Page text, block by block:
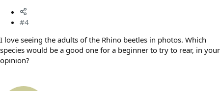
#4
I love seeing the adults of the Rhino beetles in photos. Which
species would be a good one for a beginner to try to rear, in your
opinion?